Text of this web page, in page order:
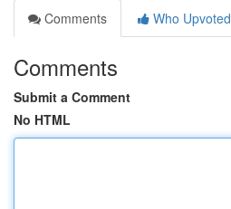
Comments
Who Upvoted
Comments
Submit a Comment
No HTML